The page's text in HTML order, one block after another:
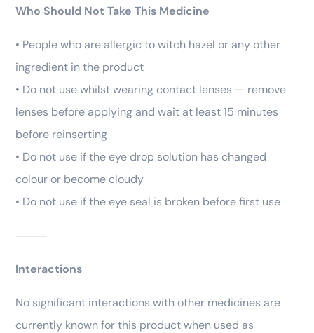
Who Should Not Take This Medicine
• People who are allergic to witch hazel or any other
ingredient in the product
• Do not use whilst wearing contact lenses — remove
lenses before applying and wait at least 15 minutes
before reinserting
• Do not use if the eye drop solution has changed
colour or become cloudy
• Do not use if the eye seal is broken before first use
⸻
Interactions
No significant interactions with other medicines are
currently known for this product when used as